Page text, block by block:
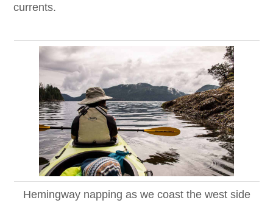
currents.
Hemingway napping as we coast the west side